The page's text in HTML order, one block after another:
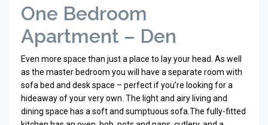
One Bedroom
Apartment – Den
Even more space than just a place to lay your head. As well
as the master bedroom you will have a separate room with
sofa bed and desk space – perfect if you’re looking for a
hideaway of your very own. The light and airy living and
dining space has a soft and sumptuous sofa. The fully-fitted